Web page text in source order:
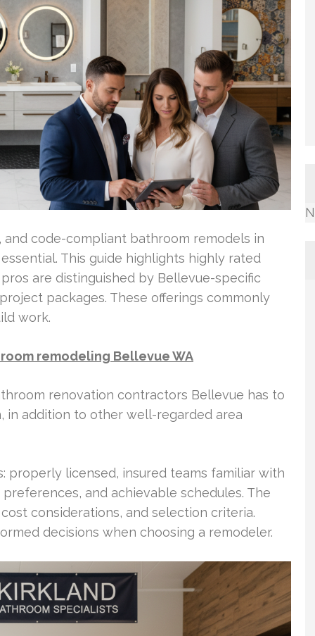
code-compliant bathroom remodels in
This guide highlights highly rated
are distinguished by Bellevue-specific
packages. These offerings commonly
work.
remodeling Bellevue WA
renovation contractors Bellevue has to
in addition to other well-regarded area
properly licensed, insured teams familiar with
and achievable schedules. The
considerations, and selection criteria.
decisions when choosing a remodeler.